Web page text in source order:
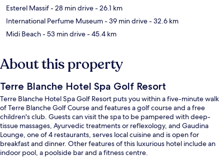
Esterel Massif- 28 min drive- 26.1 km
International Perfume Museum- 39 min drive- 32.6 km
Midi Beach- 53 min drive- 45.4 km
About this property
Terre Blanche Hotel Spa Golf Resort
Terre Blanche Hotel Spa Golf Resort puts you within a five-minute walk
of Terre Blanche Golf Course and features a golf course and a free
children's club. Guests can visit the spa to be pampered with deep-
tissue massages, Ayurvedic treatments or reflexology, and Gaudina
Lounge, one of 4 restaurants, serves local cuisine and is open for
breakfast and dinner. Other features of this luxurious hotel include an
indoor pool, a poolside bar and a fitness centre.